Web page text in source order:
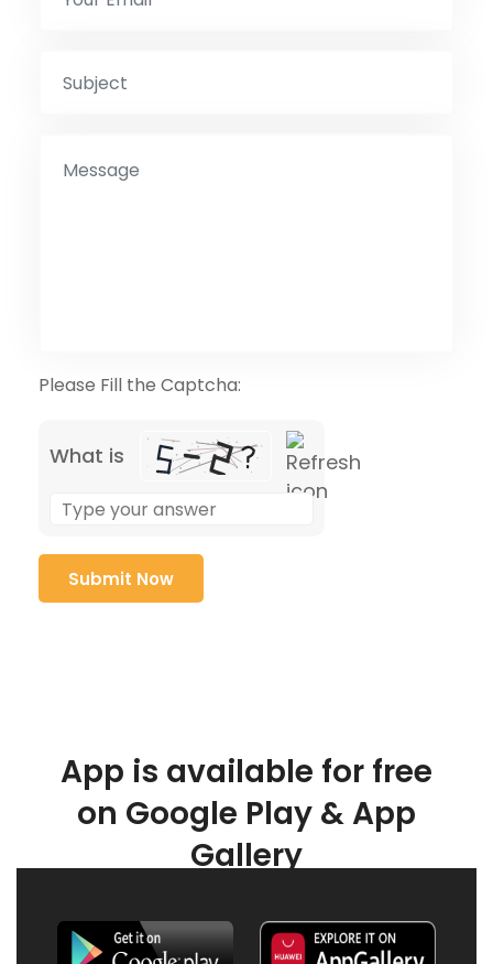
Please Fill the Captcha:
What is
App is available for free
on Google Play & App
Gallery